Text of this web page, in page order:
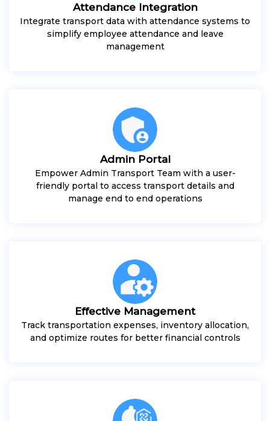
Attendance Integration
Integrate transport data with attendance systems to
simplify employee attendance and leave
management
Admin Portal
Empower Admin Transport Team with a user-
friendly portal to access transport details and
manage end to end operations
Effective Management
Track transportation expenses, inventory allocation,
and optimize routes for better financial controls